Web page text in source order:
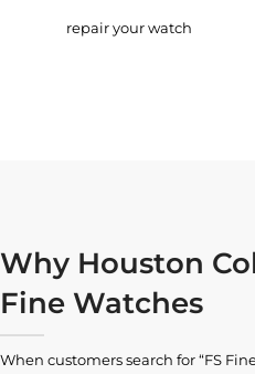
repair your watch
Why Houston
Fine Watches
When customers search for “FS